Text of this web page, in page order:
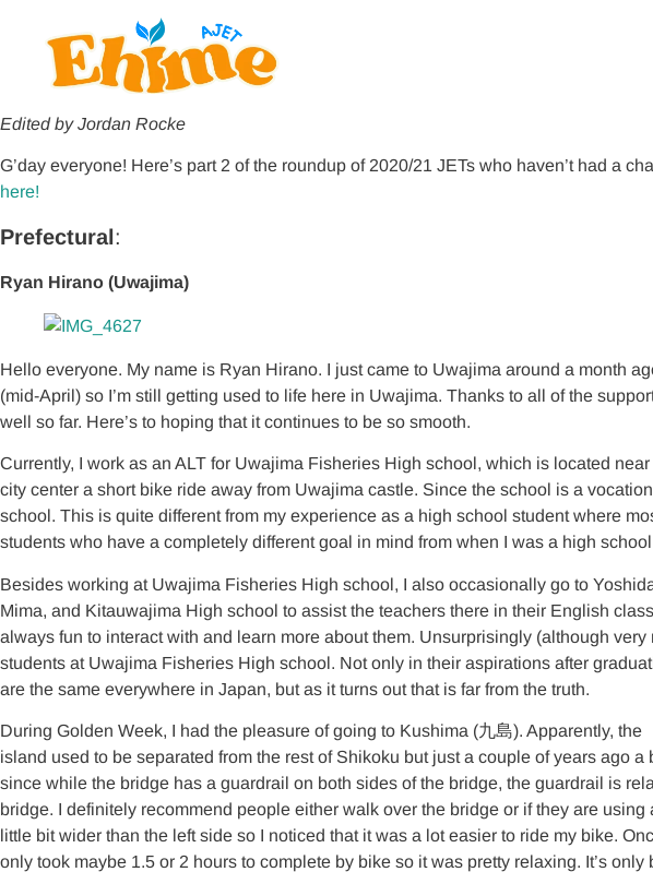
Edited by Jordan Rocke
G’day everyone! Here’s part 2 of the roundup of 2020/21 JETs who haven’t had a
here!
Prefectural:
Ryan Hirano (Uwajima)
Hello everyone. My name is Ryan Hirano. I just came to Uwajima around a month
(mid-April) so I’m still getting used to life here in Uwajima. Thanks to all of the
well so far. Here’s to hoping that it continues to be so smooth.
Currently, I work as an ALT for Uwajima Fisheries High school, which is located near
city center a short bike ride away from Uwajima castle. Since the school is a
school. This is quite different from my experience as a high school student where
students who have a completely different goal in mind from when I was a high
Besides working at Uwajima Fisheries High school, I also occasionally go to
Mima, and Kitauwajima High school to assist the teachers there in their English
always fun to interact with and learn more about them. Unsurprisingly (although
students at Uwajima Fisheries High school. Not only in their aspirations after
are the same everywhere in Japan, but as it turns out that is far from the truth.
During Golden Week, I had the pleasure of going to Kushima (九島). Apparently, the
island used to be separated from the rest of Shikoku but just a couple of years ago
since while the bridge has a guardrail on both sides of the bridge, the guardrail is
bridge. I definitely recommend people either walk over the bridge or if they are
little bit wider than the left side so I noticed that it was a lot easier to ride my bike.
only took maybe 1.5 or 2 hours to complete by bike so it was pretty relaxing. It’s